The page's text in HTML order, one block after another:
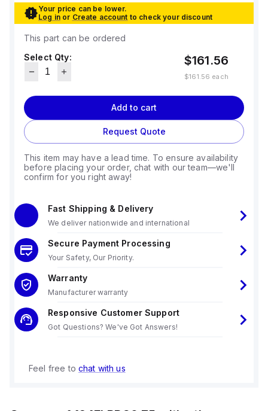
Your price can be lower.
Log in or Create account to check your discount
This part can be ordered
Select Qty:
$161.56
$161.56 each
Add to cart
Request Quote
This item may have a lead time. To ensure availability
before placing your order, chat with our team—we'll
confirm for you right away!
Fast Shipping & Delivery
We deliver nationwide and international
Secure Payment Processing
Your Safety, Our Priority.
Warranty
Manufacturer warranty
Responsive Customer Support
Got Questions? We've Got Answers!
Feel free to chat with us